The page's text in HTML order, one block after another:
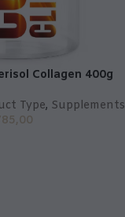
Collagen 400g
Type, Supplements